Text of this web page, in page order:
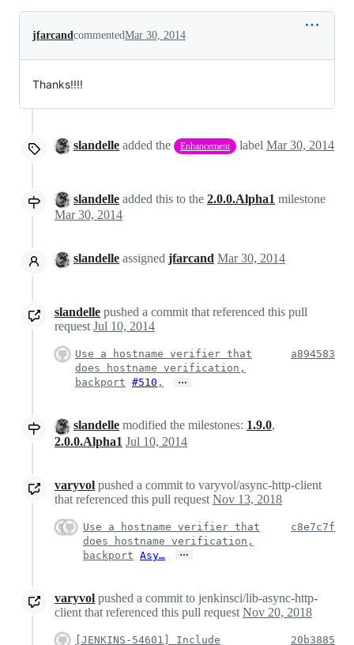
jfarcandcommentedMar 30, 2014
Thanks!!!!
slandelle added the Enhancement label Mar 30, 2014
slandelle added this to the 2.0.0.Alpha1 milestone
Mar 30, 2014
slandelle assigned jfarcand Mar 30, 2014
slandelle pushed a commit that referenced this pull
request Jul 10, 2014
Use a hostname verifier that
does hostname verification,
backport #510 , …
a894583
slandelle modified the milestones: 1.9.0,
2.0.0.Alpha1 Jul 10, 2014
varyvol pushed a commit to varyvol/async-http-client
that referenced this pull request Nov 13, 2018
Use a hostname verifier that
does hostname verification,
backport Asy… …
c8e7c7f
varyvol pushed a commit to jenkinsci/lib-async-http-
client that referenced this pull request Nov 20, 2018
[JENKINS-54601] Include 20b3885